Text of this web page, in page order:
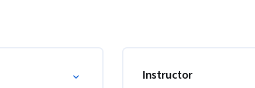
Instructor